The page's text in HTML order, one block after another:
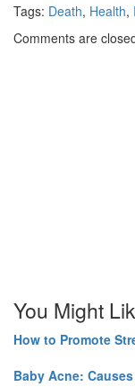
Tags: Death, Health,
Comments are
You Might
How to Promote
Baby Acne: